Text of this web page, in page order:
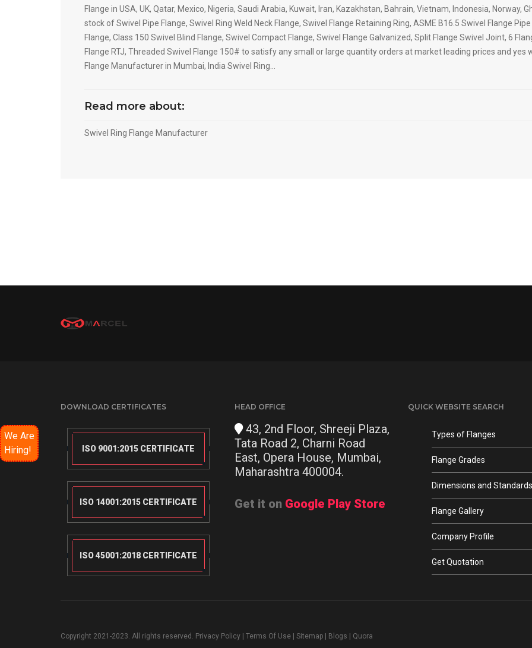
Flange in USA, UK, Qatar, Mexico, Nigeria, Saudi Arabia, Kuwait, Iran, Kazakhstan, Bahrain, Vietnam, Indonesia, Norway,
stock of Swivel Pipe Flange, Swivel Ring Weld Neck Flange, Swivel Flange Retaining Ring, ASME B16.5 Swivel Flange
Flange, Class 150 Swivel Blind Flange, Swivel Compact Flange, Swivel Flange Galvanized, Split Flange Swivel Joint, 6
Flange RTJ, Threaded Swivel Flange 150# to satisfy any small or large quantity orders at market leading prices and yes
Flange Manufacturer in Mumbai, India Swivel Ring…
Read more about:
Swivel Ring Flange Manufacturer
DOWNLOAD CERTIFICATES
ISO 9001:2015 CERTIFICATE
ISO 14001:2015 CERTIFICATE
ISO 45001:2018 CERTIFICATE
HEAD OFFICE
43, 2nd Floor, Shreeji Plaza,
Tata Road 2, Charni Road
East, Opera House, Mumbai,
Maharashtra 400004.
Get it on Google Play Store
QUICK WEBSITE SEARCH
Types of Flanges
Flange Grades
Dimensions and Standards
Flange Gallery
Company Profile
Get Quotation
Copyright 2021-2023. All rights reserved. Privacy Policy Terms Of Use Sitemap Blogs Quora
We Are
Hiring!